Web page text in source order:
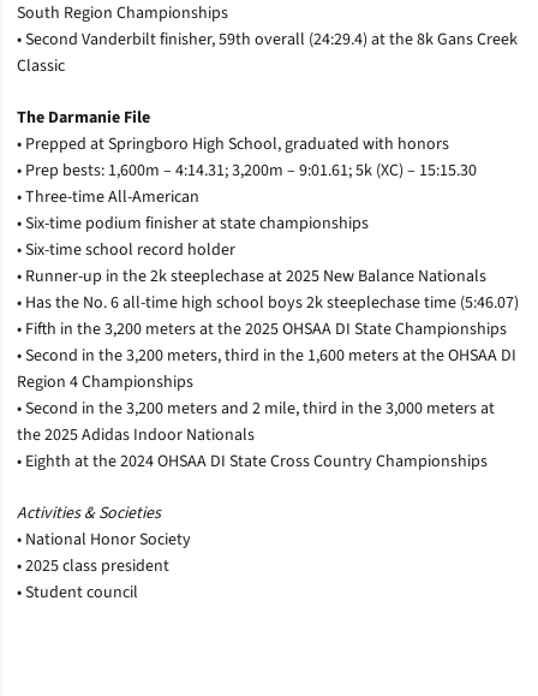
South Region Championships
• Second Vanderbilt finisher, 59th overall (24:29.4) at the 8k Gans Creek
Classic
The Darmanie File
• Prepped at Springboro High School, graduated with honors
• Prep bests: 1,600m – 4:14.31; 3,200m – 9:01.61; 5k (XC) – 15:15.30
• Three-time All-American
• Six-time podium finisher at state championships
• Six-time school record holder
• Runner-up in the 2k steeplechase at 2025 New Balance Nationals
• Has the No. 6 all-time high school boys 2k steeplechase time (5:46.07)
• Fifth in the 3,200 meters at the 2025 OHSAA DI State Championships
• Second in the 3,200 meters, third in the 1,600 meters at the OHSAA DI
Region 4 Championships
• Second in the 3,200 meters and 2 mile, third in the 3,000 meters at
the 2025 Adidas Indoor Nationals
• Eighth at the 2024 OHSAA DI State Cross Country Championships
Activities & Societies
• National Honor Society
• 2025 class president
• Student council